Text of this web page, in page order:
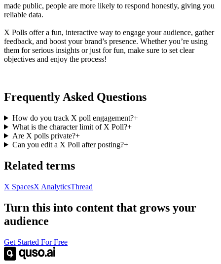
made public, people are more likely to respond honestly, giving you
reliable data.
X Polls offer a fun, interactive way to engage your audience, gather
feedback, and boost your brand’s presence. Whether you’re using
them for serious insights or just for fun, make sure to set clear
objectives and enjoy the process!
Frequently Asked Questions
How do you track X poll engagement?+
What is the character limit of X Poll?+
Are X polls private?+
Can you edit a X Poll after posting?+
Related terms
X SpacesX AnalyticsThread
Turn this into content that grows your
audience
Get Started For Free